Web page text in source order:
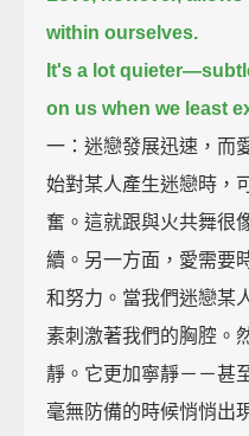
within ourselves.
It's a lot
on us when we least
一：迷戀發展迅速，而
始對某人產生迷戀時，
奮。這就跟與火共舞很
續。另一方面，愛需要
和努力。當我們迷戀某
素刺激著我們的胸腔。
靜。它更加寧靜－－甚
毫無防備的時候悄悄出